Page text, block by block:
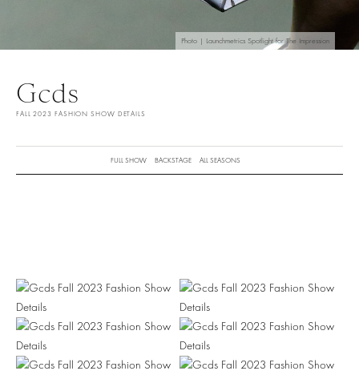
Photo | Launchmetrics Spotlight for The Impression
Gcds
FALL 2023 FASHION SHOW DETAILS
FULL SHOW BACKSTAGE ALL SEASONS